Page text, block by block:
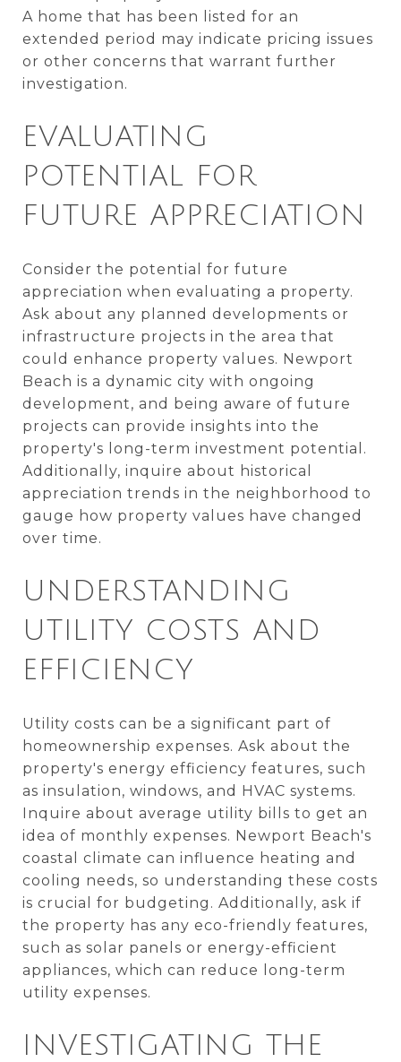
A home that has been listed for an
extended period may indicate pricing issues
or other concerns that warrant further
investigation.
EVALUATING
POTENTIAL FOR
FUTURE APPRECIATION
Consider the potential for future
appreciation when evaluating a property.
Ask about any planned developments or
infrastructure projects in the area that
could enhance property values. Newport
Beach is a dynamic city with ongoing
development, and being aware of future
projects can provide insights into the
property's long-term investment potential.
Additionally, inquire about historical
appreciation trends in the neighborhood to
gauge how property values have changed
over time.
UNDERSTANDING
UTILITY COSTS AND
EFFICIENCY
Utility costs can be a significant part of
homeownership expenses. Ask about the
property's energy efficiency features, such
as insulation, windows, and HVAC systems.
Inquire about average utility bills to get an
idea of monthly expenses. Newport Beach's
coastal climate can influence heating and
cooling needs, so understanding these costs
is crucial for budgeting. Additionally, ask if
the property has any eco-friendly features,
such as solar panels or energy-efficient
appliances, which can reduce long-term
utility expenses.
INVESTIGATING THE